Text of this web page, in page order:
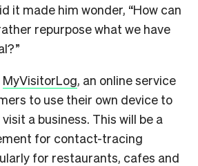
it made him wonder, “How can
repurpose what we have
MyVisitorLog, an online service
to use their own device to
a business. This will be a
for contact-tracing
for restaurants, cafes and